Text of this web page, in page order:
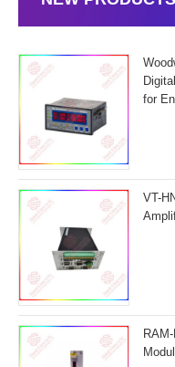
for
VT-